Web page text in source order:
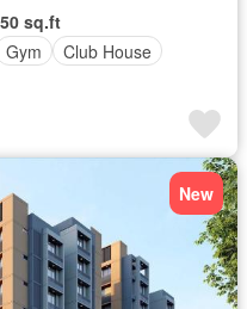
sq.ft
Gym
Club House
New